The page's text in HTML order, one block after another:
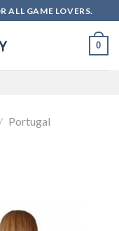
ALL GAME LOVERS.
0
/ Portugal